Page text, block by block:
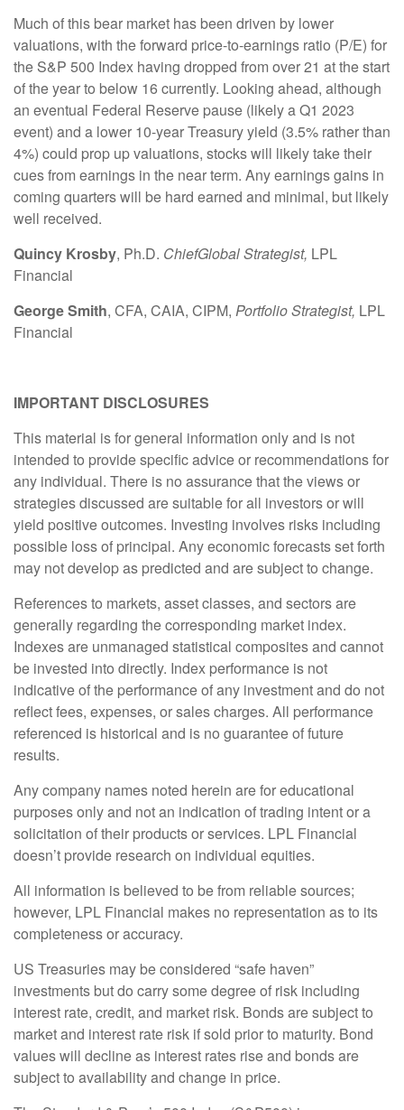
Much of this bear market has been driven by lower
valuations, with the forward price-to-earnings ratio (P/E) for
the S&P 500 Index having dropped from over 21 at the start
of the year to below 16 currently. Looking ahead, although
an eventual Federal Reserve pause (likely a Q1 2023
event) and a lower 10-year Treasury yield (3.5% rather than
4%) could prop up valuations, stocks will likely take their
cues from earnings in the near term. Any earnings gains in
coming quarters will be hard earned and minimal, but likely
well received.
Quincy Krosby, Ph.D. ChiefGlobal Strategist, LPL
Financial
George Smith, CFA, CAIA, CIPM, Portfolio Strategist, LPL
Financial
IMPORTANT DISCLOSURES
This material is for general information only and is not
intended to provide specific advice or recommendations for
any individual. There is no assurance that the views or
strategies discussed are suitable for all investors or will
yield positive outcomes. Investing involves risks including
possible loss of principal. Any economic forecasts set forth
may not develop as predicted and are subject to change.
References to markets, asset classes, and sectors are
generally regarding the corresponding market index.
Indexes are unmanaged statistical composites and cannot
be invested into directly. Index performance is not
indicative of the performance of any investment and do not
reflect fees, expenses, or sales charges. All performance
referenced is historical and is no guarantee of future
results.
Any company names noted herein are for educational
purposes only and not an indication of trading intent or a
solicitation of their products or services. LPL Financial
doesn’t provide research on individual equities.
All information is believed to be from reliable sources;
however, LPL Financial makes no representation as to its
completeness or accuracy.
US Treasuries may be considered “safe haven”
investments but do carry some degree of risk including
interest rate, credit, and market risk. Bonds are subject to
market and interest rate risk if sold prior to maturity. Bond
values will decline as interest rates rise and bonds are
subject to availability and change in price.